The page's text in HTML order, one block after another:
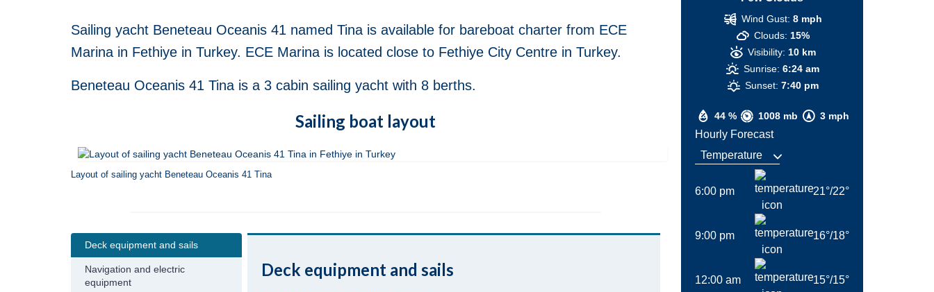
Sailing yacht Beneteau Oceanis 41 named Tina is available for bareboat charter from ECE
Marina in Fethiye in Turkey. ECE Marina is located close to Fethiye City Centre in Turkey.
Beneteau Oceanis 41 Tina is a 3 cabin sailing yacht with 8 berths.
Sailing boat layout
Layout of sailing yacht Beneteau Oceanis 41 Tina
Deck equipment and sails
Navigation and electric
equipment
Deck equipment and sails
44 % 1008 mb 3 mph
Wind Gust: 8 mph
Clouds: 15%
Visibility: 10 km
Sunrise: 6:24 am
Sunset: 7:40 pm
Hourly Forecast
6:00 pm 21°/22°
9:00 pm 16°/18°
12:00 am 15°/15°